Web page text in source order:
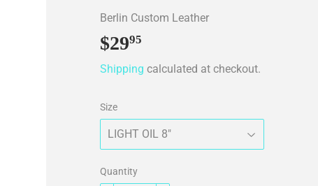
Berlin Custom Leather
$2995
Shipping calculated at checkout.
Size
Quantity